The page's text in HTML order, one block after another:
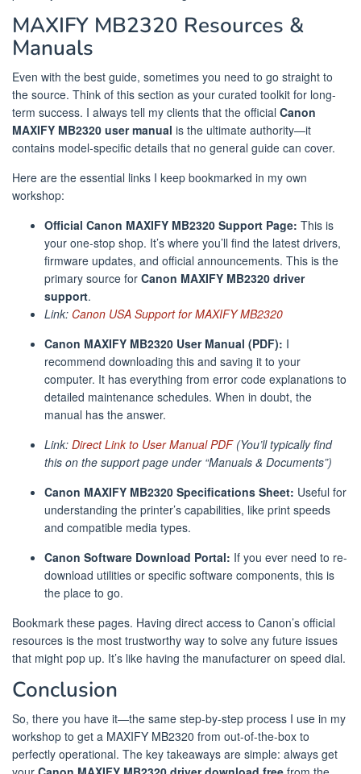
MAXIFY MB2320 Resources &
Manuals
Even with the best guide, sometimes you need to go straight to
the source. Think of this section as your curated toolkit for long-
term success. I always tell my clients that the official Canon
MAXIFY MB2320 user manual is the ultimate authority—it
contains model-specific details that no general guide can cover.
Here are the essential links I keep bookmarked in my own
workshop:
Official Canon MAXIFY MB2320 Support Page: This is
your one-stop shop. It’s where you’ll find the latest drivers,
firmware updates, and official announcements. This is the
primary source for Canon MAXIFY MB2320 driver
support.
Link: Canon USA Support for MAXIFY MB2320
Canon MAXIFY MB2320 User Manual (PDF): I
recommend downloading this and saving it to your
computer. It has everything from error code explanations to
detailed maintenance schedules. When in doubt, the
manual has the answer.
Link: Direct Link to User Manual PDF(You’ll typically find
this on the support page under “Manuals & Documents”)
Canon MAXIFY MB2320 Specifications Sheet: Useful for
understanding the printer’s capabilities, like print speeds
and compatible media types.
Canon Software Download Portal: If you ever need to re-
download utilities or specific software components, this is
the place to go.
Bookmark these pages. Having direct access to Canon’s official
resources is the most trustworthy way to solve any future issues
that might pop up. It’s like having the manufacturer on speed dial.
Conclusion
So, there you have it—the same step-by-step process I use in my
workshop to get a MAXIFY MB2320 from out-of-the-box to
perfectly operational. The key takeaways are simple: always get